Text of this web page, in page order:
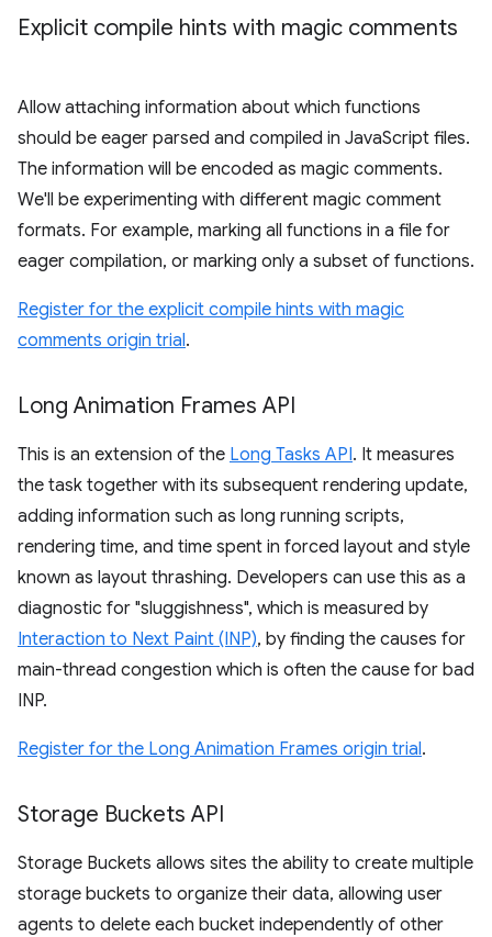
Explicit compile hints with magic comments
Allow attaching information about which functions
should be eager parsed and compiled in JavaScript files.
The information will be encoded as magic comments.
We'll be experimenting with different magic comment
formats. For example, marking all functions in a file for
eager compilation, or marking only a subset of functions.
Register for the explicit compile hints with magic
comments origin trial.
Long Animation Frames API
This is an extension of the Long Tasks API. It measures
the task together with its subsequent rendering update,
adding information such as long running scripts,
rendering time, and time spent in forced layout and style
known as layout thrashing. Developers can use this as a
diagnostic for "sluggishness", which is measured by
Interaction to Next Paint (INP), by finding the causes for
main-thread congestion which is often the cause for bad
INP.
Register for the Long Animation Frames origin trial.
Storage Buckets API
Storage Buckets allows sites the ability to create multiple
storage buckets to organize their data, allowing user
agents to delete each bucket independently of other